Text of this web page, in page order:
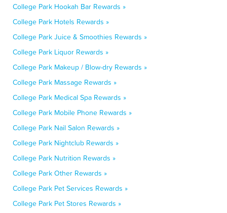
College Park Hookah Bar Rewards »
College Park Hotels Rewards »
College Park Juice & Smoothies Rewards »
College Park Liquor Rewards »
College Park Makeup / Blow-dry Rewards »
College Park Massage Rewards »
College Park Medical Spa Rewards »
College Park Mobile Phone Rewards »
College Park Nail Salon Rewards »
College Park Nightclub Rewards »
College Park Nutrition Rewards »
College Park Other Rewards »
College Park Pet Services Rewards »
College Park Pet Stores Rewards »